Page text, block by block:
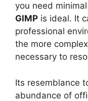
you need
GIMP is ideal. It
professional
the more
necessary to
Its resemblance
abundance of